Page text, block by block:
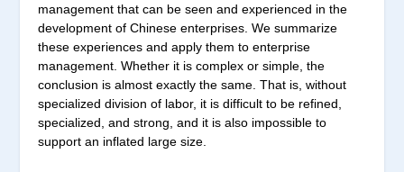
management that can be seen and experienced in the
development of Chinese enterprises. We summarize
these experiences and apply them to enterprise
management. Whether it is complex or simple, the
conclusion is almost exactly the same. That is, without
specialized division of labor, it is difficult to be refined,
specialized, and strong, and it is also impossible to
support an inflated large size.